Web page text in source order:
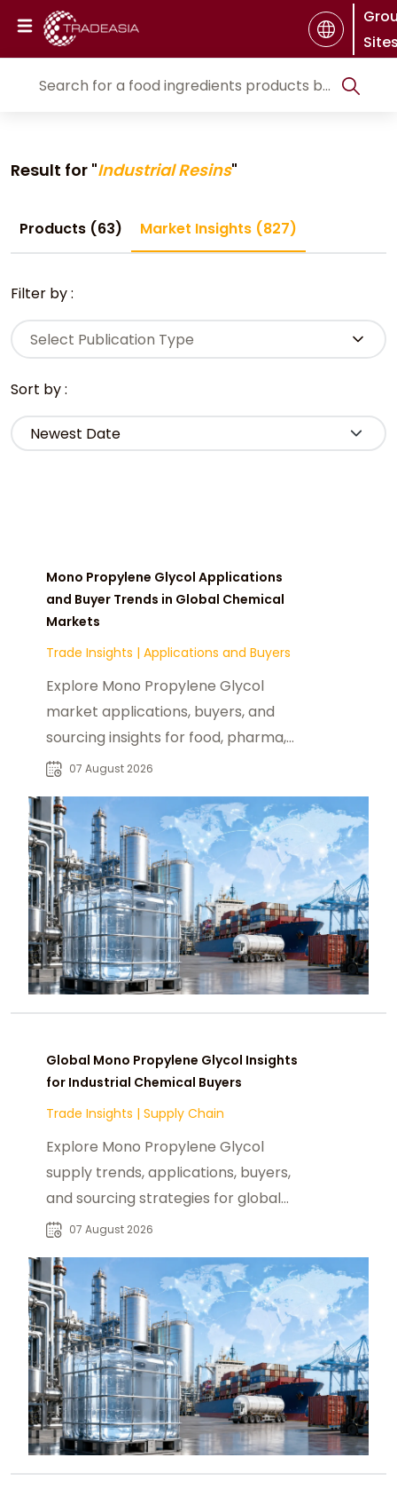
Result for "Industrial Resins"
Products (63) Market Insights (827)
Filter by :
Select Publication Type
Sort by :
Mono Propylene Glycol Applications
and Buyer Trends in Global Chemical
Markets
Trade Insights | Applications and Buyers
Explore Mono Propylene Glycol
market applications, buyers, and
sourcing insights for food, pharma,
cosmetics, and industrial chemical
07 August 2026
Global Mono Propylene Glycol Insights
for Industrial Chemical Buyers
Trade Insights | Supply Chain
Explore Mono Propylene Glycol
supply trends, applications, buyers,
and sourcing strategies for global
food, pharmaceutical, and industrial
07 August 2026